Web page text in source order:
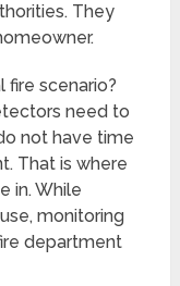
They
fire scenario?
need to
not have time
That is where
in. While
monitoring
department